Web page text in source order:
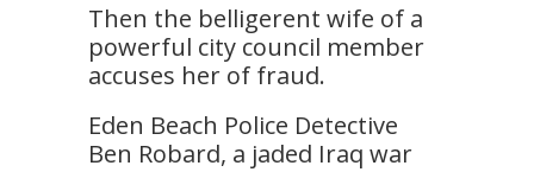
Then the belligerent wife of a
powerful city council member
accuses her of fraud.
Eden Beach Police Detective
Ben Robard, a jaded Iraq war